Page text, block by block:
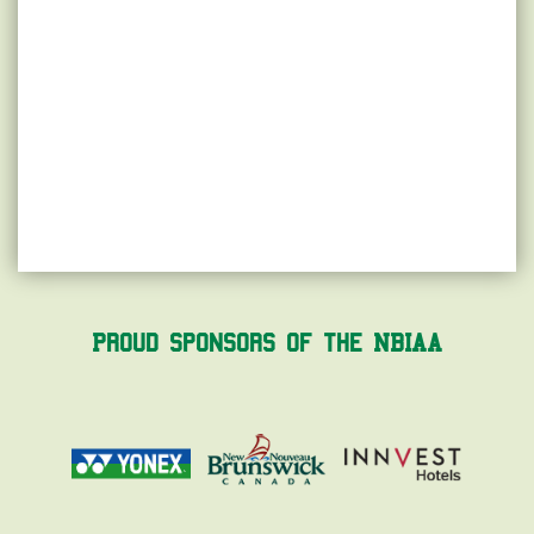
Proud Sponsors of the NBIAA